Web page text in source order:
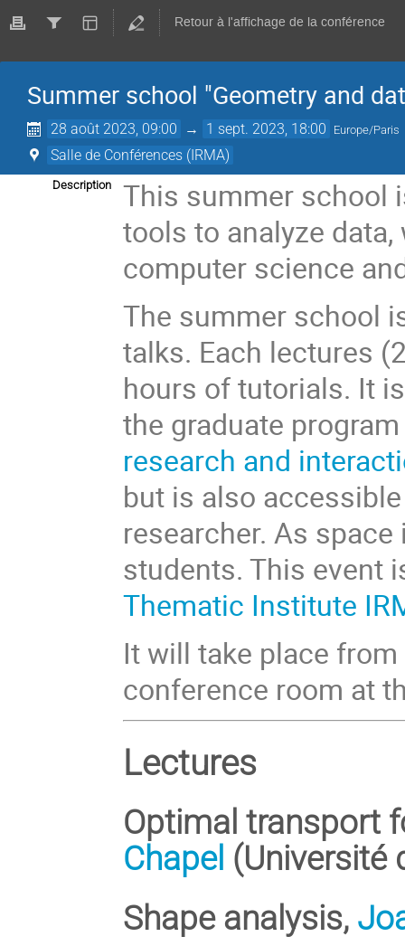
Retour à l'affichage de la conférence
Summer school "Geometry and
28 août 2023, 09:00 → 1 sept. 2023, 18:00 Europe/Paris
Salle de Conférences (IRMA)
Description
This summer school
tools to analyze
computer science
The summer school
talks. Each lectures
hours of tutorials. It
the graduate
research and
but is also
researcher. As
students. This event
Thematic Institute
It will take place
conference room at
Lectures
Optimal transport
Chapel (Université
Shape analysis,